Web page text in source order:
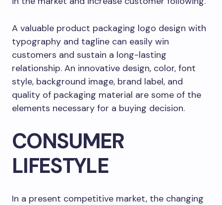
A valuable product packaging logo design with
typography and tagline can easily win
customers and sustain a long-lasting
relationship. An innovative design, color, font
style, background image, brand label, and
quality of packaging material are some of the
elements necessary for a buying decision.
CONSUMER
LIFESTYLE
In a present competitive market, the changing